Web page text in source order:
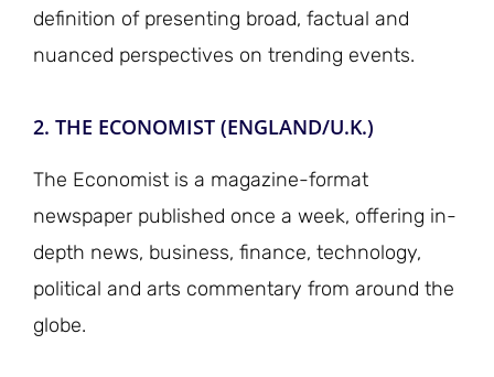
definition of presenting broad, factual and
nuanced perspectives on trending events.
2. THE ECONOMIST (ENGLAND/U.K.)
The Economist is a magazine-format
newspaper published once a week, offering in-
depth news, business, finance, technology,
political and arts commentary from around the
globe.